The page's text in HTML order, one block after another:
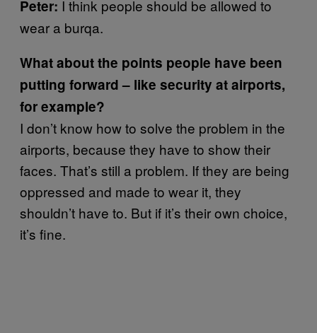
Peter: I think people should be allowed to
wear a burqa.
What about the points people have been
putting forward – like security at airports,
for example?
I don’t know how to solve the problem in the
airports, because they have to show their
faces. That’s still a problem. If they are being
oppressed and made to wear it, they
shouldn’t have to. But if it’s their own choice,
it’s fine.